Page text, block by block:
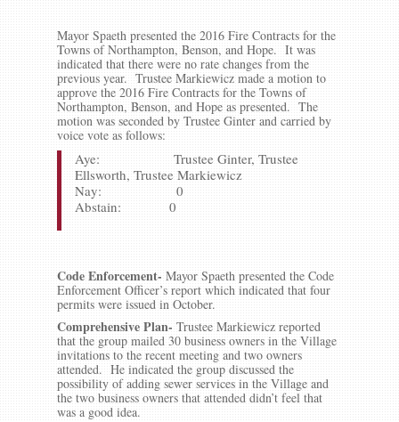
Mayor Spaeth presented the 2016 Fire Contracts for the
Towns of Northampton, Benson, and Hope. It was
indicated that there were no rate changes from the
previous year. Trustee Markiewicz made a motion to
approve the 2016 Fire Contracts for the Towns of
Northampton, Benson, and Hope as presented. The
motion was seconded by Trustee Ginter and carried by
voice vote as follows:
Aye: Trustee Ginter, Trustee
Ellsworth, Trustee Markiewicz
Nay: 0
Abstain: 0
Code Enforcement- Mayor Spaeth presented the Code
Enforcement Officer’s report which indicated that four
permits were issued in October.
Comprehensive Plan- Trustee Markiewicz reported
that the group mailed 30 business owners in the Village
invitations to the recent meeting and two owners
attended. He indicated the group discussed the
possibility of adding sewer services in the Village and
the two business owners that attended didn’t feel that
was a good idea.